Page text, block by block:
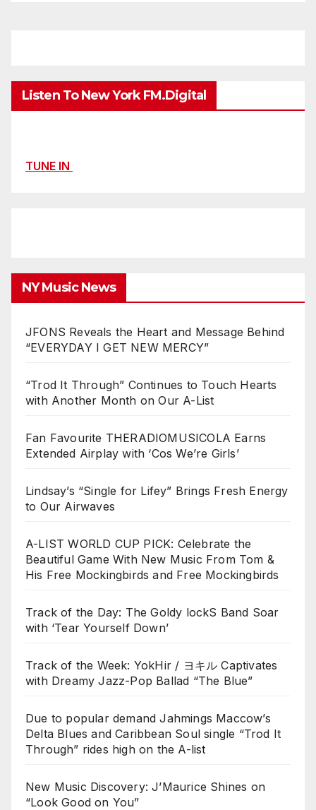
Listen To New York FM.Digital
TUNE IN
NY Music News
JFONS Reveals the Heart and Message Behind
“EVERYDAY I GET NEW MERCY”
“Trod It Through” Continues to Touch Hearts
with Another Month on Our A-List
Fan Favourite THERADIOMUSICOLA Earns
Extended Airplay with ‘Cos We’re Girls’
Lindsay’s “Single for Lifey” Brings Fresh Energy
to Our Airwaves
A-LIST WORLD CUP PICK: Celebrate the
Beautiful Game With New Music From Tom &
His Free Mockingbirds and Free Mockingbirds
Track of the Day: The Goldy lockS Band Soar
with ‘Tear Yourself Down’
Track of the Week: YokHir / ヨキル Captivates
with Dreamy Jazz-Pop Ballad “The Blue”
Due to popular demand Jahmings Maccow’s
Delta Blues and Caribbean Soul single “Trod It
Through” rides high on the A-list
New Music Discovery: J’Maurice Shines on
“Look Good on You”